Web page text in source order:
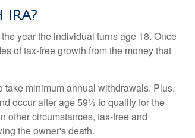
year the individual turns age 18. Once
of tax-free growth from the money that
minimum annual withdrawals. Plus,
occur after age 59½ to qualify for the
other circumstances, tax-free and
the owner's death.